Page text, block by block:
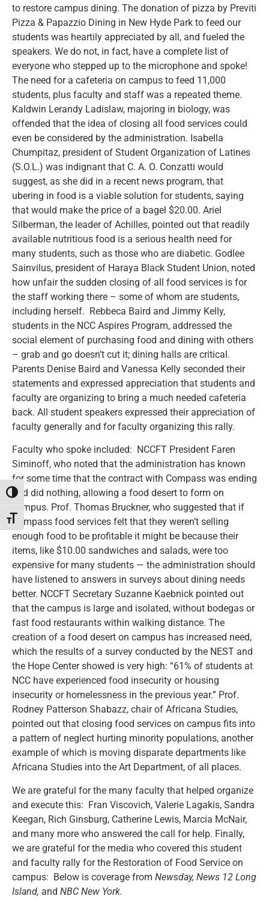
Toggle High Contrast
Toggle Font size
to restore campus dining. The donation of pizza by Previti
Pizza & Papazzio Dining in New Hyde Park to feed our
students was heartily appreciated by all, and fueled the
speakers. We do not, in fact, have a complete list of
everyone who stepped up to the microphone and spoke!
The need for a cafeteria on campus to feed 11,000
students, plus faculty and staff was a repeated theme.
Kaldwin Lerandy Ladislaw, majoring in biology, was
offended that the idea of closing all food services could
even be considered by the administration. Isabella
Chumpitaz, president of Student Organization of Latines
(S.O.L.) was indignant that C. A. O. Conzatti would
suggest, as she did in a recent news program, that
ubering in food is a viable solution for students, saying
that would make the price of a bagel $20.00. Ariel
Silberman, the leader of Achilles, pointed out that readily
available nutritious food is a serious health need for
many students, such as those who are diabetic. Godlee
Sainvilus, president of Haraya Black Student Union, noted
how unfair the sudden closing of all food services is for
the staff working there – some of whom are students,
including herself. Rebbeca Baird and Jimmy Kelly,
students in the NCC Aspires Program, addressed the
social element of purchasing food and dining with others
– grab and go doesn’t cut it; dining halls are critical.
Parents Denise Baird and Vanessa Kelly seconded their
statements and expressed appreciation that students and
faculty are organizing to bring a much needed cafeteria
back. All student speakers expressed their appreciation of
faculty generally and for faculty organizing this rally.
Faculty who spoke included: NCCFT President Faren
Siminoff, who noted that the administration has known
for some time that the contract with Compass was ending
and did nothing, allowing a food desert to form on
campus. Prof. Thomas Bruckner, who suggested that if
Compass food services felt that they weren’t selling
enough food to be profitable it might be because their
items, like $10.00 sandwiches and salads, were too
expensive for many students — the administration should
have listened to answers in surveys about dining needs
better. NCCFT Secretary Suzanne Kaebnick pointed out
that the campus is large and isolated, without bodegas or
fast food restaurants within walking distance. The
creation of a food desert on campus has increased need,
which the results of a survey conducted by the NEST and
the Hope Center showed is very high: “61% of students at
NCC have experienced food insecurity or housing
insecurity or homelessness in the previous year.” Prof.
Rodney Patterson Shabazz, chair of Africana Studies,
pointed out that closing food services on campus fits into
a pattern of neglect hurting minority populations, another
example of which is moving disparate departments like
Africana Studies into the Art Department, of all places.
We are grateful for the many faculty that helped organize
and execute this: Fran Viscovich, Valerie Lagakis, Sandra
Keegan, Rich Ginsburg, Catherine Lewis, Marcia McNair,
and many more who answered the call for help. Finally,
we are grateful for the media who covered this student
and faculty rally for the Restoration of Food Service on
campus: Below is coverage from Newsday, News 12 Long
Island, and NBC New York.